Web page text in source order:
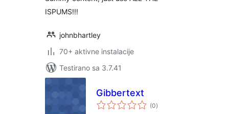
ISPUMS!!!
johnbhartley
70+ aktivne instalacije
Testirano sa 3.7.41
Gibbertext
(0ukupno
ocjena
)